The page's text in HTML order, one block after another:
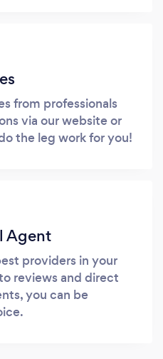
from professionals
via our website or
the leg work for you!
Agent
providers in your
reviews and direct
you can be